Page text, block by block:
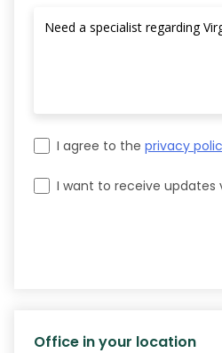
I agree to the privacy
I want to receive updates
Office in your location